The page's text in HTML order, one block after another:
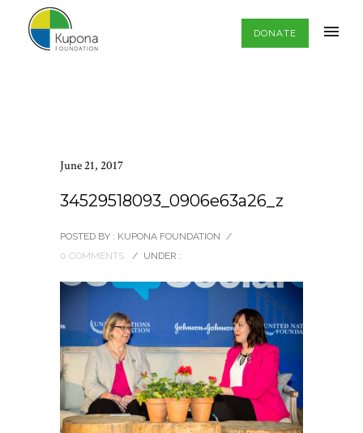
DONATE
June 21, 2017
34529518093_0906e63a26_z
POSTED BY : KUPONA FOUNDATION /
0 COMMENTS
/ UNDER :